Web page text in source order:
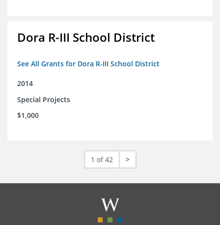
Dora R-III School District
See All Grants for Dora R-III School District
2014
Special Projects
$1,000
1 of 42 >